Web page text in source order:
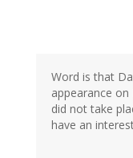
Word is that
appearance
did not take
have an